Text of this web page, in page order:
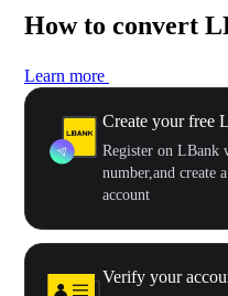
How to convert
Learn more
Create your free
Register on LBank
number,and create
account
Verify your